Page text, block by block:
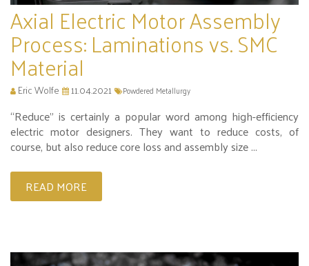
Axial Electric Motor Assembly
Process: Laminations vs. SMC
Material
Eric Wolfe 11.04.2021 Powdered Metallurgy
“Reduce” is certainly a popular word among high-efficiency
electric motor designers. They want to reduce costs, of
course, but also reduce core loss and assembly size ...
READ MORE